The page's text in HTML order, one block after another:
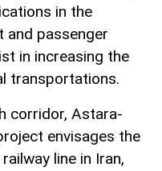
in the
passenger
in increasing the
transportations.
corridor, Astara-
envisages the
line in Iran,